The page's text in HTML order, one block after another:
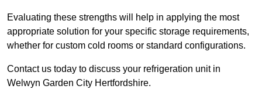
Evaluating these strengths will help in applying the most
appropriate solution for your specific storage requirements,
whether for custom cold rooms or standard configurations.
Contact us today to discuss your refrigeration unit in
Welwyn Garden City Hertfordshire.